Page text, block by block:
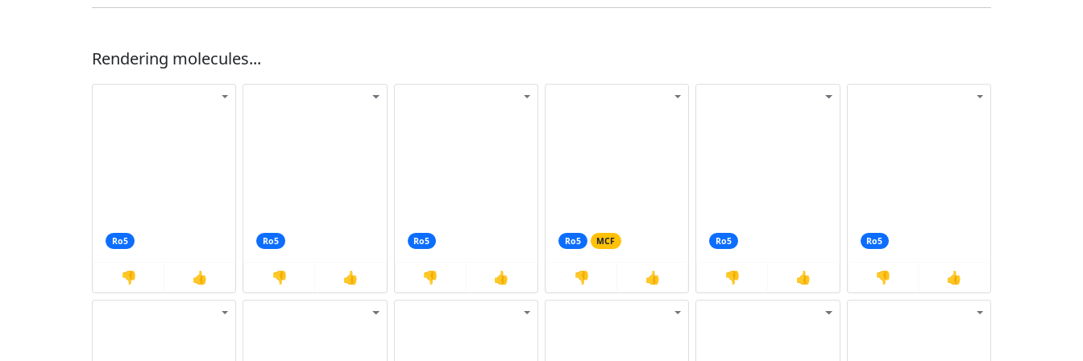
Rendering molecules...
Ro5
👎 👍
Ro5
👎 👍
Ro5
👎 👍
Ro5 MCF
👎 👍
Ro5
👎 👍
Ro5
👎 👍